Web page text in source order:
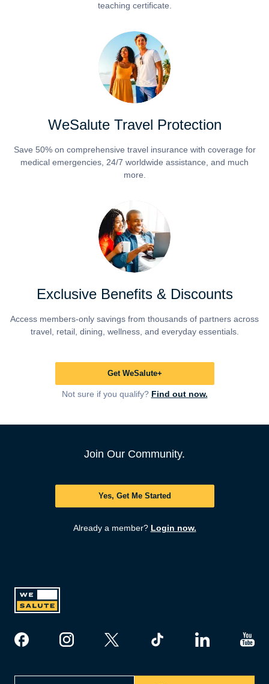
teaching certificate.
WeSalute Travel Protection
Save 50% on comprehensive travel insurance with coverage for
medical emergencies, 24/7 worldwide assistance, and much
more.
Exclusive Benefits & Discounts
Access members-only savings from thousands of partners across
travel, retail, dining, wellness, and everyday essentials.
Get WeSalute+
Not sure if you qualify? Find out now.
Join Our Community.
Yes, Get Me Started
Already a member? Login now.